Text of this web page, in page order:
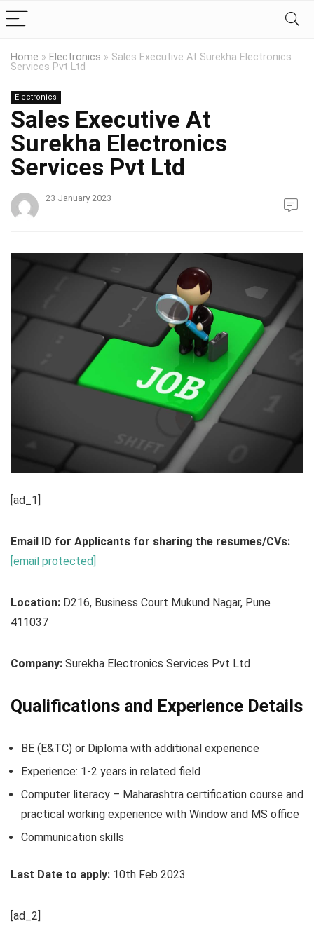
Home » Electronics » Sales Executive At Surekha Electronics
Services Pvt Ltd
Electronics
Sales Executive At
Surekha Electronics
Services Pvt Ltd
23 January 2023
[ad_1]
Email ID for Applicants for sharing the resumes/CVs:
[email protected]
Location: D216, Business Court Mukund Nagar, Pune
411037
Company: Surekha Electronics Services Pvt Ltd
Qualifications and Experience Details
BE (E&TC) or Diploma with additional experience
Experience: 1-2 years in related field
Computer literacy – Maharashtra certification course and
practical working experience with Window and MS office
Communication skills
Last Date to apply: 10th Feb 2023
[ad_2]